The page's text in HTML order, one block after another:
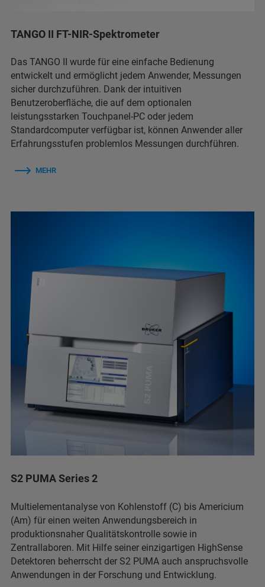
TANGO II FT-NIR-Spektrometer
Das TANGO II wurde für eine einfache Bedienung
entwickelt und ermöglicht jedem Anwender, Messungen
sicher durchzuführen. Dank der intuitiven
Benutzeroberfläche, die auf dem optionalen
leistungsstarken Touchpanel-PC oder jedem
Standardcomputer verfügbar ist, können Anwender aller
Erfahrungsstufen problemlos Messungen durchführen.
MEHR
S2 PUMA Series 2
Multielementanalyse von Kohlenstoff (C) bis Americium
(Am) für einen weiten Anwendungsbereich in
produktionsnaher Qualitätskontrolle sowie in
Zentrallaboren. Mit Hilfe seiner einzigartigen HighSense
Detektoren beherrscht der S2 PUMA auch anspruchsvolle
Anwendungen in der Forschung und Entwicklung.